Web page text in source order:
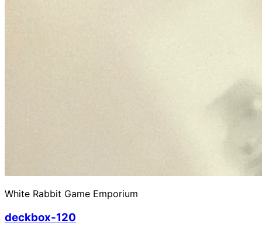
White Rabbit Game Emporium
deckbox-120